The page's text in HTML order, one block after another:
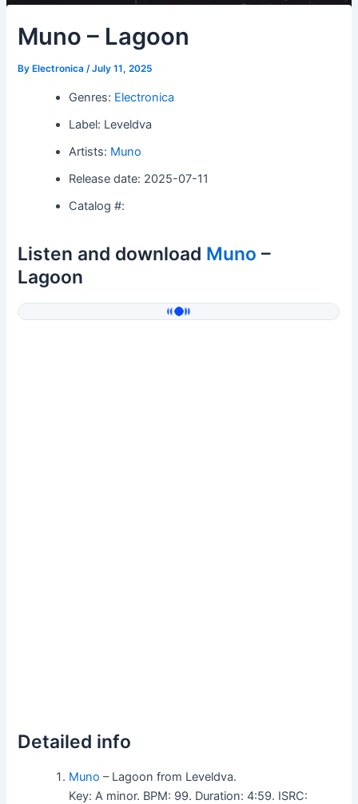
Muno – Lagoon
By Electronica/July 11, 2025
Genres: Electronica
Label: Leveldva
Artists: Muno
Release date: 2025-07-11
Catalog #:
Listen and download Muno –
Lagoon
Detailed info
Muno – Lagoon from Leveldva.
Key: A minor. BPM: 99. Duration: 4:59. ISRC: